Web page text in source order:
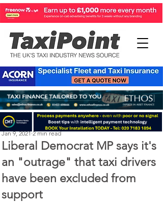
Liberal Democrat MP says it's
an "outrage" that taxi drivers
have been excluded from
support
Michael Murphy
Jan 9, 2021 2 min read